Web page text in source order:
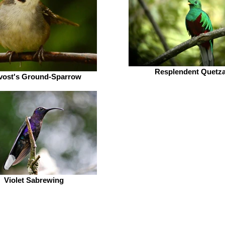
Ground-Sparrow
Resplendent
Violet Sabrewing